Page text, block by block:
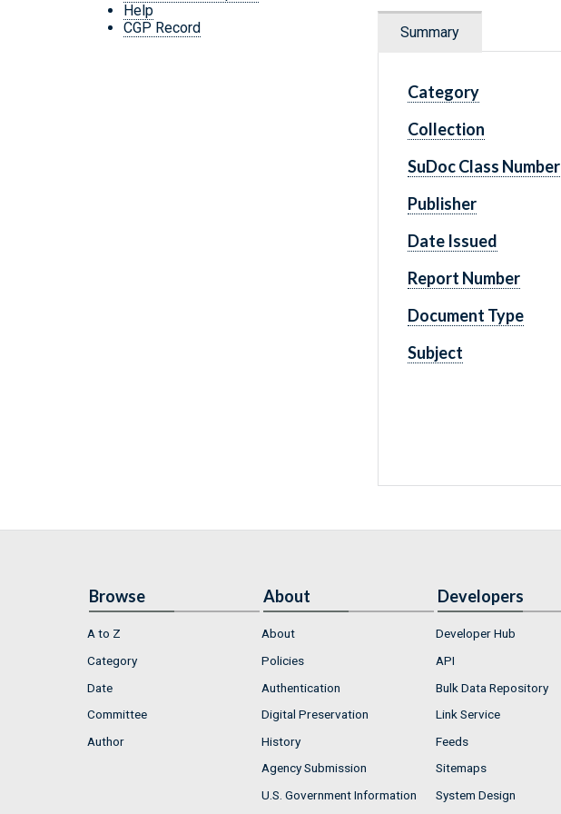
Help
CGP Record
Summary
Category
Collection
SuDoc Class Number
Publisher
Date Issued
Report Number
Document Type
Subject
Browse
A to Z
Category
Date
Committee
Author
About
About
Policies
Authentication
Digital Preservation
History
Agency Submission
U.S. Government Information
Developers
Developer Hub
API
Bulk Data Repository
Link Service
Feeds
Sitemaps
System Design